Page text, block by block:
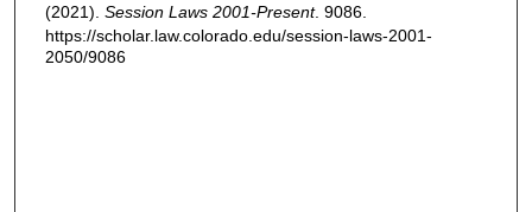
(2021). Session Laws 2001-Present. 9086.
https://scholar.law.colorado.edu/session-laws-2001-
2050/9086